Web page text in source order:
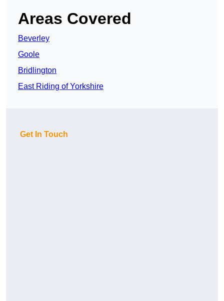
Areas Covered
Beverley
Goole
Bridlington
East Riding of Yorkshire
Get In Touch